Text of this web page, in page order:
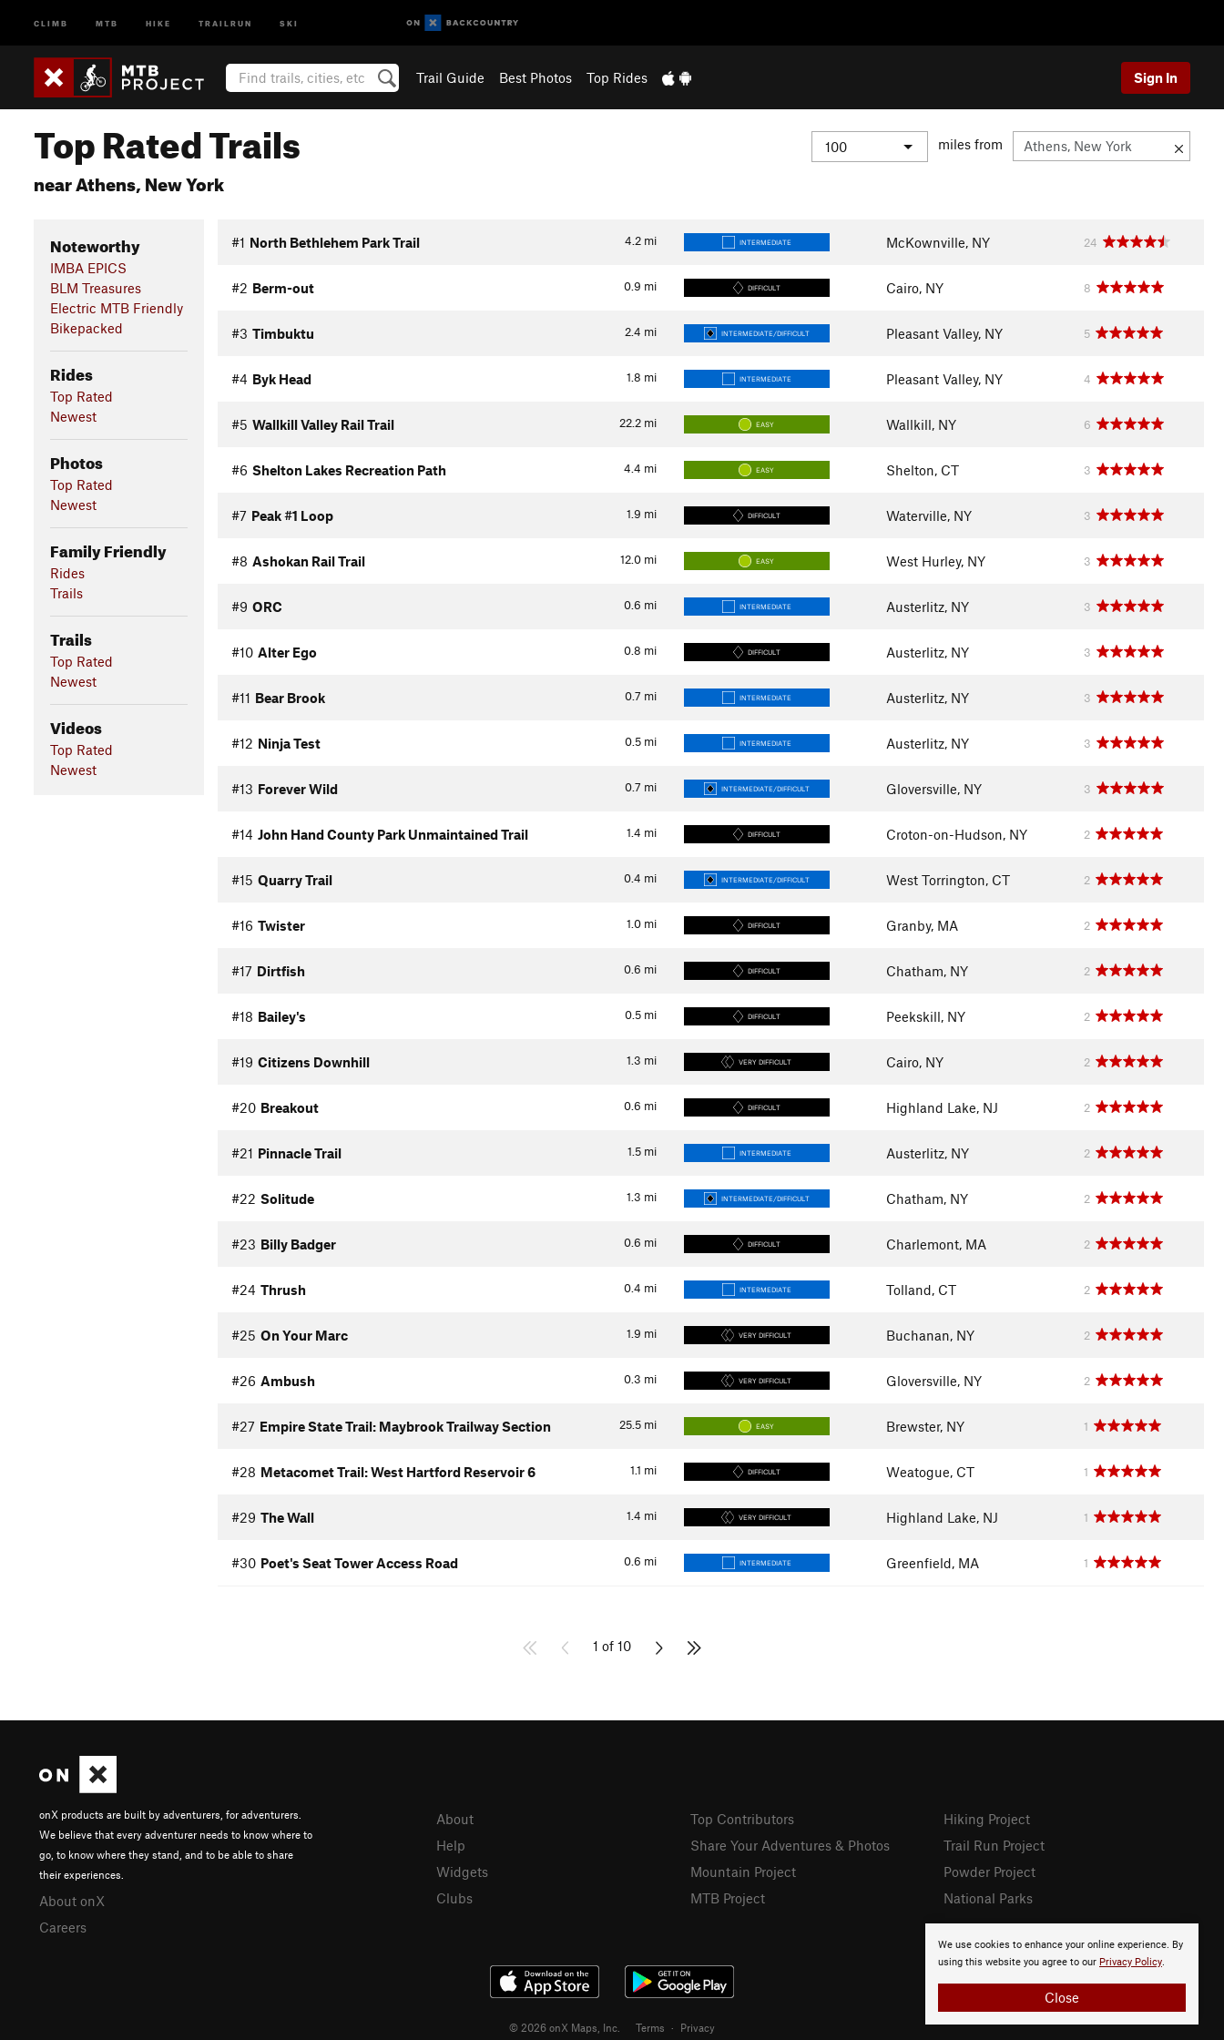
CLIMB MTB HIKE TRAILRUN SKI
Trail Guide Best Photos Top Rides Sign In
Top Rated Trails
near Athens, New York
miles from
Noteworthy
IMBA EPICS
BLM Treasures
Electric MTB Friendly
Bikepacked
Rides
Top Rated
Newest
Photos
Top Rated
Newest
Family Friendly
Rides
Trails
Trails
Top Rated
Newest
Videos
Top Rated
Newest
4.2 mi
#1 North Bethlehem Park Trail INTERMEDIATE McKownville, NY 24
0.9 mi
#2 Berm-out DIFFICULT Cairo, NY 8
2.4 mi
#3 Timbuktu INTERMEDIATE/DIFFICULT Pleasant Valley, NY 5
1.8 mi
#4 Byk Head INTERMEDIATE Pleasant Valley, NY 4
22.2 mi
#5 Wallkill Valley Rail Trail EASY Wallkill, NY 6
4.4 mi
#6 Shelton Lakes Recreation Path EASY Shelton, CT 3
1.9 mi
#7 Peak #1 Loop DIFFICULT Waterville, NY 3
12.0 mi
#8 Ashokan Rail Trail EASY West Hurley, NY 3
0.6 mi
#9 ORC INTERMEDIATE Austerlitz, NY 3
0.8 mi
#10 Alter Ego DIFFICULT Austerlitz, NY 3
0.7 mi
#11 Bear Brook INTERMEDIATE Austerlitz, NY 3
0.5 mi
#12 Ninja Test INTERMEDIATE Austerlitz, NY 3
0.7 mi
#13 Forever Wild INTERMEDIATE/DIFFICULT Gloversville, NY 3
1.4 mi
#14 John Hand County Park Unmaintained Trail DIFFICULT Croton-on-Hudson, NY 2
0.4 mi
#15 Quarry Trail INTERMEDIATE/DIFFICULT West Torrington, CT 2
1.0 mi
#16 Twister DIFFICULT Granby, MA 2
0.6 mi
#17 Dirtfish DIFFICULT Chatham, NY 2
0.5 mi
#18 Bailey's DIFFICULT Peekskill, NY 2
1.3 mi
#19 Citizens Downhill VERY DIFFICULT Cairo, NY 2
0.6 mi
#20 Breakout DIFFICULT Highland Lake, NJ 2
1.5 mi
#21 Pinnacle Trail INTERMEDIATE Austerlitz, NY 2
1.3 mi
#22 Solitude INTERMEDIATE/DIFFICULT Chatham, NY 2
0.6 mi
#23 Billy Badger DIFFICULT Charlemont, MA 2
0.4 mi
#24 Thrush INTERMEDIATE Tolland, CT 2
1.9 mi
#25 On Your Marc VERY DIFFICULT Buchanan, NY 2
0.3 mi
#26 Ambush VERY DIFFICULT Gloversville, NY 2
25.5 mi
#27 Empire State Trail: Maybrook Trailway Section EASY Brewster, NY 1
1.1 mi
#28 Metacomet Trail: West Hartford Reservoir 6 DIFFICULT Weatogue, CT 1
1.4 mi
#29 The Wall VERY DIFFICULT Highland Lake, NJ 1
0.6 mi
#30 Poet's Seat Tower Access Road INTERMEDIATE Greenfield, MA 1
1 of 10
We use cookies to enhance your online experience. By
using this website you agree to our Privacy Policy.
Close
onX products are built by adventurers, for adventurers.
We believe that every adventurer needs to know where to
go, to know where they stand, and to be able to share
their experiences.
About onX
Careers
About
Help
Widgets
Clubs
Top Contributors
Share Your Adventures & Photos
Mountain Project
MTB Project
Hiking Project
Trail Run Project
Powder Project
National Parks
© 2026 onX Maps, Inc. Terms · Privacy